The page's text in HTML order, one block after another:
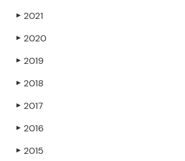
▶ 2021
▶ 2020
▶ 2019
▶ 2018
▶ 2017
▶ 2016
▶ 2015